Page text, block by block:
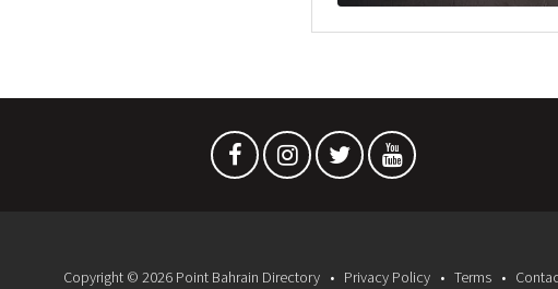
Copyright © 2026 Point Bahrain Directory Privacy Policy Terms